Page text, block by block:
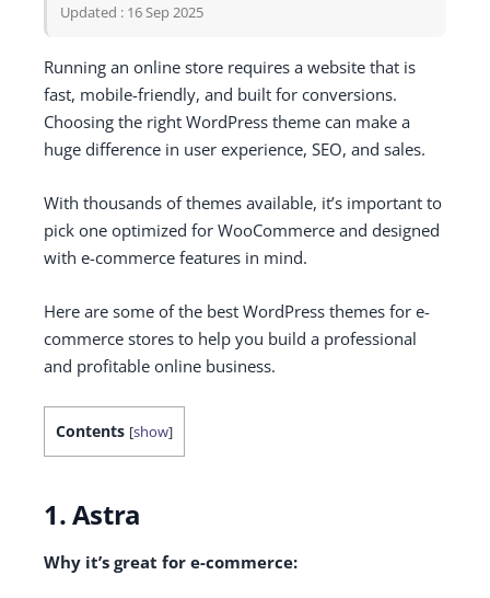
Updated : 16 Sep 2025
Running an online store requires a website that is
fast, mobile-friendly, and built for conversions.
Choosing the right WordPress theme can make a
huge difference in user experience, SEO, and sales.
With thousands of themes available, it’s important to
pick one optimized for WooCommerce and designed
with e-commerce features in mind.
Here are some of the best WordPress themes for e-
commerce stores to help you build a professional
and profitable online business.
Contents [show]
1. Astra
Why it’s great for e-commerce: